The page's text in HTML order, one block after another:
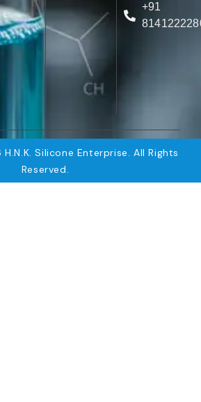
+91
Silicone Enterprise. All Rights
Reserved.